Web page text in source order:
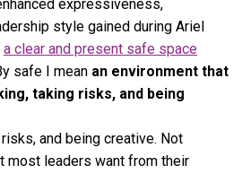
expressiveness,
style gained during Ariel
a clear and present safe space
safe I mean an environment that
taking risks, and being
and being creative. Not
most leaders want from their